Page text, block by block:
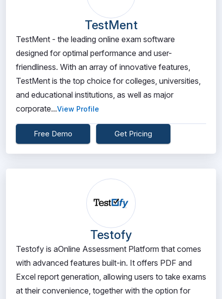
TestMent
TestMent - the leading online exam software
designed for optimal performance and user-
friendliness. With an array of innovative features,
TestMent is the top choice for colleges, universities,
and educational institutions, as well as major
corporate...View Profile
Free Demo Get Pricing
Testofy
Testofy is aOnline Assessment Platform that comes
with advanced features built-in. It offers PDF and
Excel report generation, allowing users to take exams
at their convenience, together with the option for